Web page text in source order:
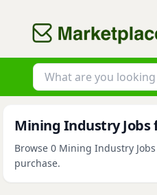
Mining Industry Jobs
Browse 0 Mining Industry
purchase.